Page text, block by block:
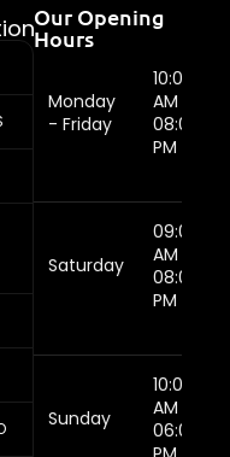
Our Opening
Hours
Monday
- Friday
10:00
AM -
08:00
PM
Saturday
09:00
AM -
08:00
PM
Sunday
10:00
AM -
06:00